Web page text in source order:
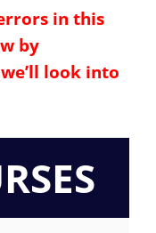
in this
by
look into